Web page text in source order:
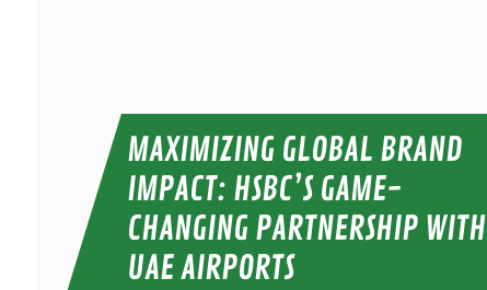
MAXIMIZING GLOBAL BRAND
IMPACT: HSBC’S GAME-
CHANGING PARTNERSHIP WITH
UAE AIRPORTS